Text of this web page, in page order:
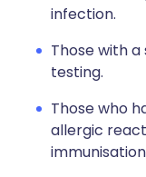
infection.
Those with
testing.
Those who
allergic